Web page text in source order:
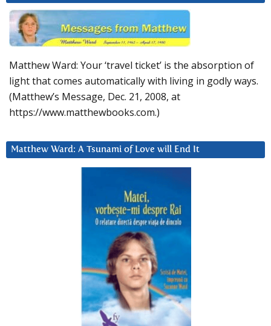
Matthew Ward: Your ‘travel ticket’ is the absorption of
light that comes automatically with living in godly ways.
(Matthew’s Message, Dec. 21, 2008, at
https://www.matthewbooks.com.)
Matthew Ward: A Tsunami of Love will End It